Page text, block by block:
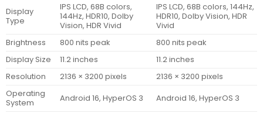
Display
Type
IPS LCD, 68B colors,
144Hz, HDR10, Dolby
Vision, HDR Vivid
IPS LCD, 68B colors, 144Hz,
HDR10, Dolby Vision, HDR
Vivid
Brightness
800 nits peak
800 nits peak
Display Size
11.2 inches
11.2 inches
Resolution
2136 × 3200 pixels
2136 × 3200 pixels
Operating
System
Android 16, HyperOS 3 Android 16, HyperOS 3